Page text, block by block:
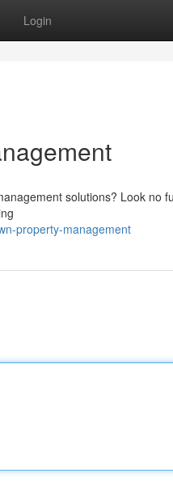
Login
solutions? Look no
property-management